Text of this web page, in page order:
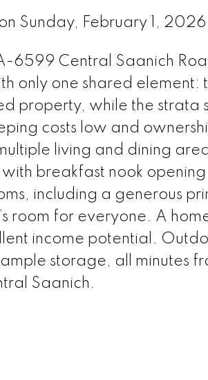
Sunday, February 1,
6599 Central Saanich
only one shared element:
property, while the strata
costs low and
living and dining
breakfast nook
including a generous
room for everyone. A
income potential.
storage, all minutes
Saanich.